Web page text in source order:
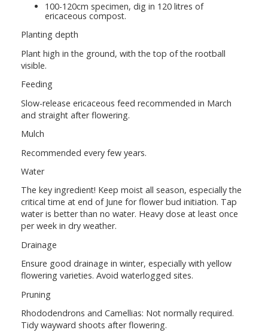
100-120cm specimen, dig in 120 litres of
ericaceous compost.
Planting depth
Plant high in the ground, with the top of the rootball
visible.
Feeding
Slow-release ericaceous feed recommended in March
and straight after flowering.
Mulch
Recommended every few years.
Water
The key ingredient! Keep moist all season, especially the
critical time at end of June for flower bud initiation. Tap
water is better than no water. Heavy dose at least once
per week in dry weather.
Drainage
Ensure good drainage in winter, especially with yellow
flowering varieties. Avoid waterlogged sites.
Pruning
Rhododendrons and Camellias: Not normally required.
Tidy wayward shoots after flowering.